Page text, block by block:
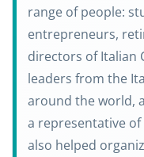
range of people:
entrepreneurs,
directors of Italian
leaders from the
around the world,
a representative
also helped